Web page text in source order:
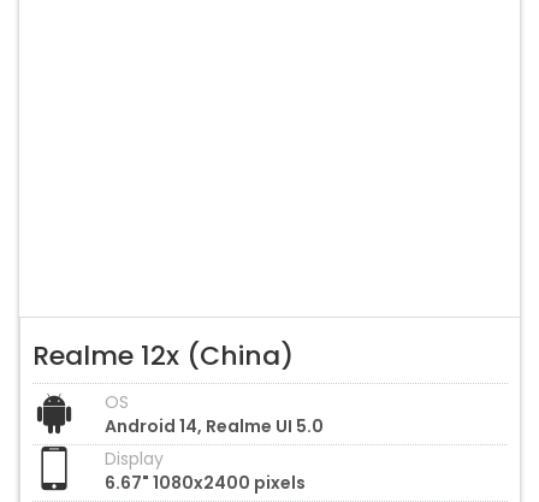
Realme 12x (China)
OS
Android 14, Realme UI 5.0
Display
6.67" 1080x2400 pixels